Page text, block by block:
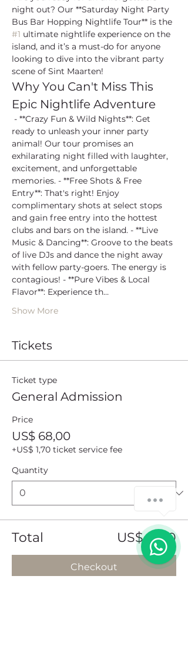
night out? Our **Saturday Night Party
Bus Bar Hopping Nightlife Tour** is the
#1 ultimate nightlife experience on the
island, and it’s a must-do for anyone
looking to dive into the vibrant party
scene of Sint Maarten!
Why You Can't Miss This
Epic Nightlife Adventure
ready to unleash your inner party
animal! Our tour promises an
exhilarating night filled with laughter,
excitement, and unforgettable
memories. - **Free Shots & Free
Entry**: That's right! Enjoy
complimentary shots at select stops
and gain free entry into the hottest
clubs and bars on the island. - **Live
Music & Dancing**: Groove to the beats
of live DJs and dance the night away
with fellow party-goers. The energy is
contagious! - **Pure Vibes & Local
Flavor**: Experience th…
Show More
Tickets
Ticket type
General Admission
Price
US$ 68,00
+US$ 1,70 ticket service fee
Quantity
Total US$ 0,00
Checkout
1